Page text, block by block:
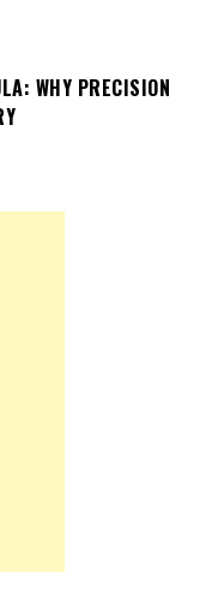
WHY PRECISION